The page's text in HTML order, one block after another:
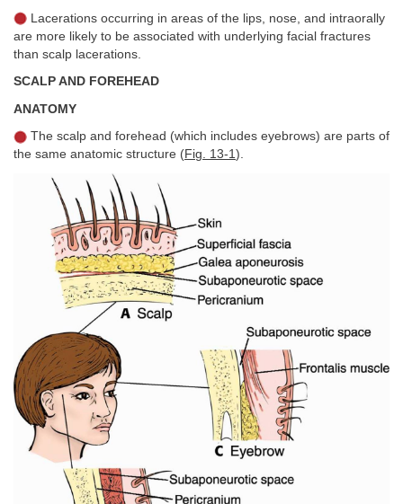
Lacerations occurring in areas of the lips, nose, and intraorally
are more likely to be associated with underlying facial fractures
than scalp lacerations.
SCALP AND FOREHEAD
ANATOMY
The scalp and forehead (which includes eyebrows) are parts of
the same anatomic structure (Fig. 13-1).